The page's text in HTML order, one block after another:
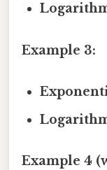
Example 3:
Example 4